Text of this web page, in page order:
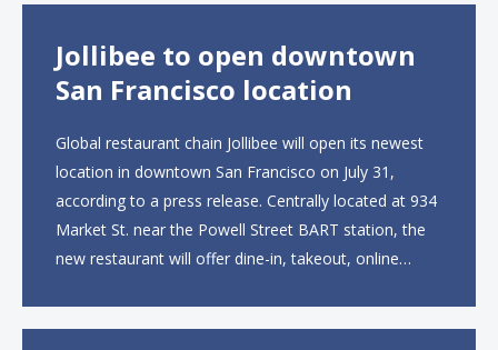
Jollibee to open downtown
San Francisco location
Global restaurant chain Jollibee will open its newest
location in downtown San Francisco on July 31,
according to a press release. Centrally located at 934
Market St. near the Powell Street BART station, the
new restaurant will offer dine-in, takeout, online